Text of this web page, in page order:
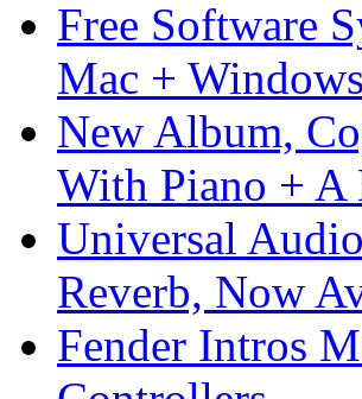
Free Software
Mac + Windows
New Album,
With Piano + A
Universal
Reverb, Now
Fender Intros